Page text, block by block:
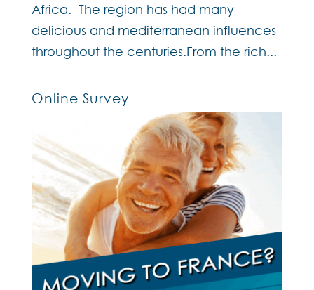
Africa. The region has had many
delicious and mediterranean influences
throughout the centuries.From the rich...
Online Survey